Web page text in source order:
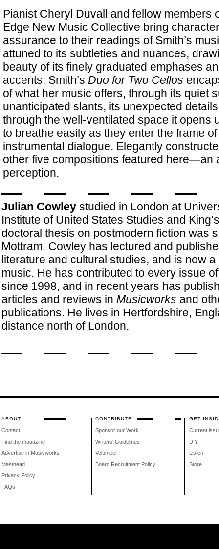
Pianist Cheryl Duvall and fellow members
Edge New Music Collective bring
assurance to their readings of Smith’s
attuned to its subtleties and nuances,
beauty of its finely graduated emphases
accents. Smith’s Duo for Two Cellos
of what her music offers, through its quiet
unanticipated slants, its unexpected
through the well-ventilated space it opens
to breathe easily as they enter the frame
instrumental dialogue. Elegantly
other five compositions featured here—an
perception.
Julian Cowleystudied in London at
Institute of United States Studies and
doctoral thesis on postmodern fiction was
Mottram. Cowley has lectured and
literature and cultural studies, and is now
music. He has contributed to every issue
since 1998, and in recent years has
articles and reviews in Musicworks and
publications. He lives in Hertfordshire,
distance north of London.
ABOUT
Contact
Find the magazine
Advertise in Musicworks
Masthead
Privacy Policy
FAQs
CONTRIBUTE
Sponsor our Work
Writers' Guidelines
Volunteer
Board Recruitment Policy
GET
Current
DIY
Listen
Store